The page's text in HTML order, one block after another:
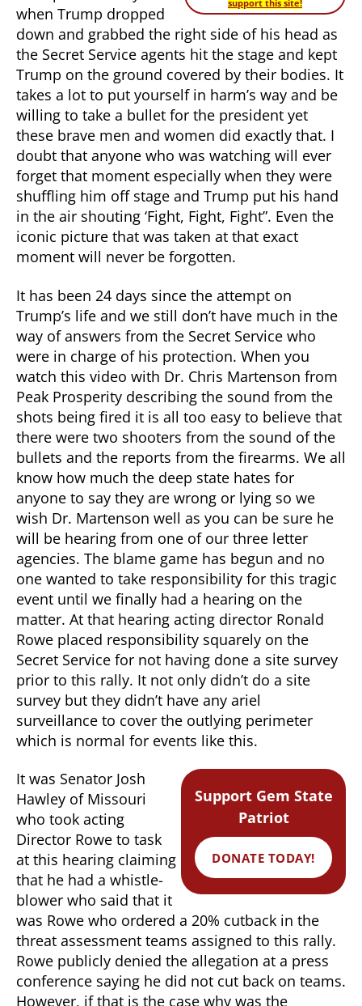
support this site!
when Trump dropped
down and grabbed the right side of his head as
the Secret Service agents hit the stage and kept
Trump on the ground covered by their bodies. It
takes a lot to put yourself in harm’s way and be
willing to take a bullet for the president yet
these brave men and women did exactly that. I
doubt that anyone who was watching will ever
forget that moment especially when they were
shuffling him off stage and Trump put his hand
in the air shouting ‘Fight, Fight, Fight”. Even the
iconic picture that was taken at that exact
moment will never be forgotten.
It has been 24 days since the attempt on
Trump’s life and we still don’t have much in the
way of answers from the Secret Service who
were in charge of his protection. When you
watch this video with Dr. Chris Martenson from
Peak Prosperity describing the sound from the
shots being fired it is all too easy to believe that
there were two shooters from the sound of the
bullets and the reports from the firearms. We all
know how much the deep state hates for
anyone to say they are wrong or lying so we
wish Dr. Martenson well as you can be sure he
will be hearing from one of our three letter
agencies. The blame game has begun and no
one wanted to take responsibility for this tragic
event until we finally had a hearing on the
matter. At that hearing acting director Ronald
Rowe placed responsibility squarely on the
Secret Service for not having done a site survey
prior to this rally. It not only didn’t do a site
survey but they didn’t have any ariel
surveillance to cover the outlying perimeter
which is normal for events like this.
Support Gem State
Patriot
DONATE TODAY!
It was Senator Josh
Hawley of Missouri
who took acting
Director Rowe to task
at this hearing claiming
that he had a whistle-
blower who said that it
was Rowe who ordered a 20% cutback in the
threat assessment teams assigned to this rally.
Rowe publicly denied the allegation at a press
conference saying he did not cut back on teams.
However, if that is the case why was the